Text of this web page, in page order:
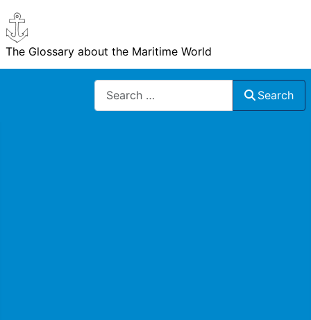
The Glossary about the Maritime World
Search
Search